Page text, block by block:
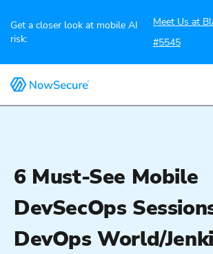
Get a closer look at mobile AI
risk:
Meet Us at
#5545
6 Must-See Mobile
DevSecOps
DevOps World/